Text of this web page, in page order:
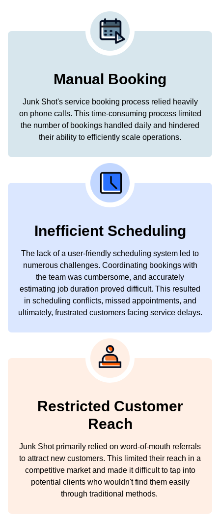
Manual Booking
Junk Shot's service booking process relied heavily
on phone calls. This time-consuming process limited
the number of bookings handled daily and hindered
their ability to efficiently scale operations.
Inefficient Scheduling
The lack of a user-friendly scheduling system led to
numerous challenges. Coordinating bookings with
the team was cumbersome, and accurately
estimating job duration proved difficult. This resulted
in scheduling conflicts, missed appointments, and
ultimately, frustrated customers facing service delays.
Restricted Customer
Reach
Junk Shot primarily relied on word-of-mouth referrals
to attract new customers. This limited their reach in a
competitive market and made it difficult to tap into
potential clients who wouldn't find them easily
through traditional methods.